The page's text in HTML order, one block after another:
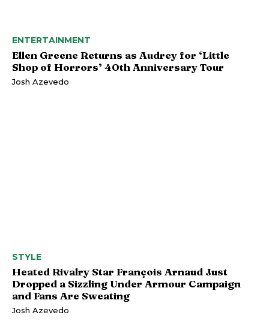
ENTERTAINMENT
Ellen Greene Returns as Audrey for ‘Little
Shop of Horrors’ 40th Anniversary Tour
Josh Azevedo
STYLE
Heated Rivalry Star François Arnaud Just
Dropped a Sizzling Under Armour Campaign
and Fans Are Sweating
Josh Azevedo